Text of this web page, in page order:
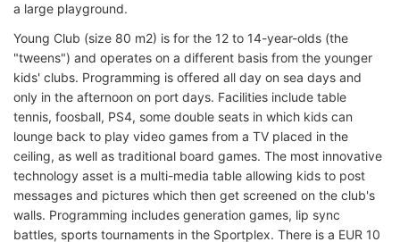
a large playground.
Young Club (size 80 m2) is for the 12 to 14-year-olds (the
"tweens") and operates on a different basis from the younger
kids' clubs. Programming is offered all day on sea days and
only in the afternoon on port days. Facilities include table
tennis, foosball, PS4, some double seats in which kids can
lounge back to play video games from a TV placed in the
ceiling, as well as traditional board games. The most innovative
technology asset is a multi-media table allowing kids to post
messages and pictures which then get screened on the club's
walls. Programming includes generation games, lip sync
battles, sports tournaments in the Sportplex. There is a EUR 10